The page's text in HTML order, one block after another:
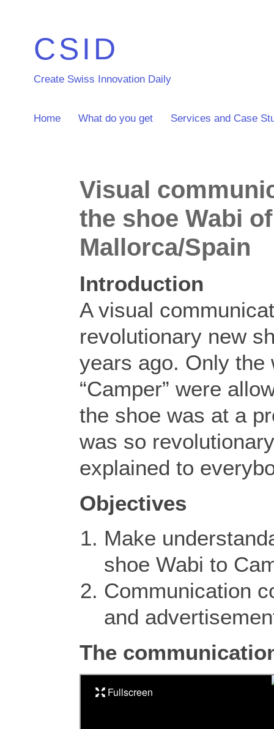
CSID
Create Swiss Innovation Daily
Home What do you get Services and Case
Visual
the shoe Wabi
Mallorca/Spain
Introduction
A visual
revolutionary new
years ago. Only the
“Camper” were
the shoe was at a
was so
explained to
Objectives
Make
shoe Wabi to
Communication
and
The